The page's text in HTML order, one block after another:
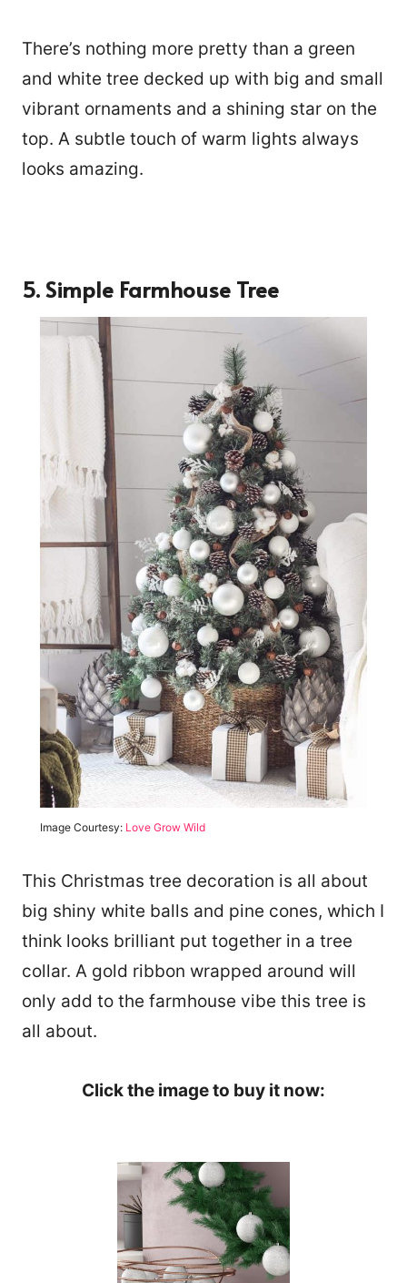
There’s nothing more pretty than a green
and white tree decked up with big and small
vibrant ornaments and a shining star on the
top. A subtle touch of warm lights always
looks amazing.
5. Simple Farmhouse Tree
Image Courtesy: Love Grow Wild
This Christmas tree decoration is all about
big shiny white balls and pine cones, which I
think looks brilliant put together in a tree
collar. A gold ribbon wrapped around will
only add to the farmhouse vibe this tree is
all about.
Click the image to buy it now: